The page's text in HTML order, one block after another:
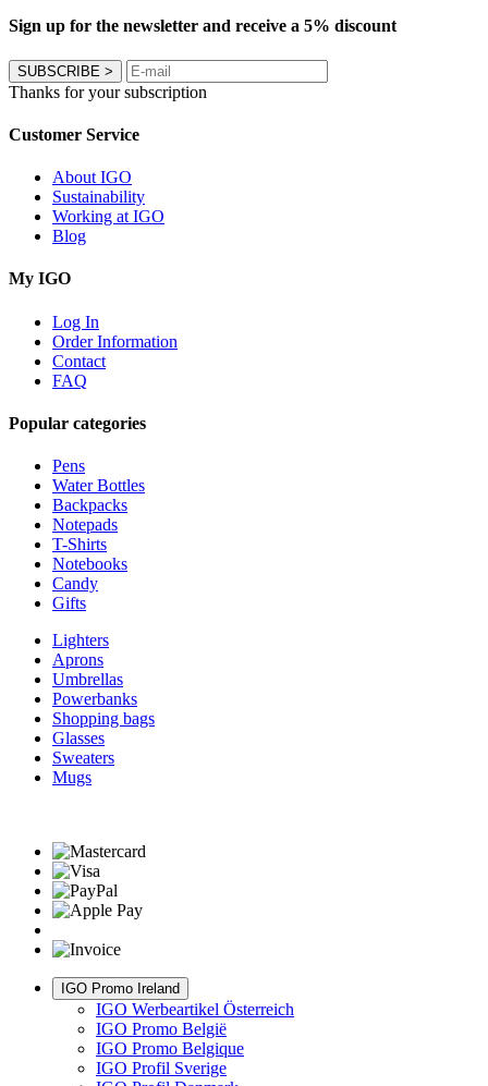
Sign up for the newsletter and receive a 5% discount
SUBSCRIBE >
Thanks for your subscription
Customer Service
About IGO
Sustainability
Working at IGO
Blog
My IGO
Log In
Order Information
Contact
FAQ
Popular categories
Pens
Water Bottles
Backpacks
Notepads
T-Shirts
Notebooks
Candy
Gifts
Lighters
Aprons
Umbrellas
Powerbanks
Shopping bags
Glasses
Sweaters
Mugs
IGO Promo Ireland
IGO Werbeartikel Österreich
IGO Promo België
IGO Promo Belgique
IGO Profil Sverige